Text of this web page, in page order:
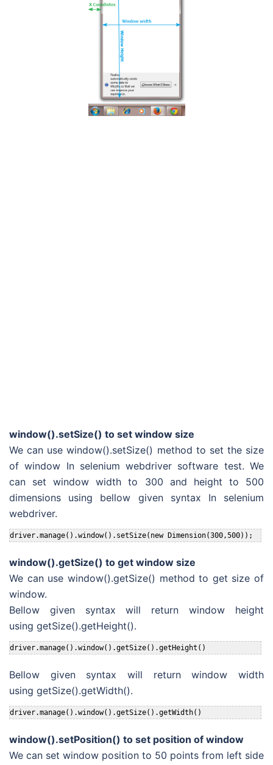
window().setSize() to set window size
We can use window().setSize() method to set the size
of window In selenium webdriver software test. We
can set window width to 300 and height to 500
dimensions using bellow given syntax In selenium
webdriver.
driver.manage().window().setSize(new Dimension(300,500));
window().getSize() to get window size
We can use window().getSize() method to get size of
window.
Bellow given syntax will return window height
using getSize().getHeight().
driver.manage().window().getSize().getHeight()
Bellow given syntax will return window width
using getSize().getWidth().
driver.manage().window().getSize().getWidth()
window().setPosition() to set position of window
We can set window position to 50 points from left side